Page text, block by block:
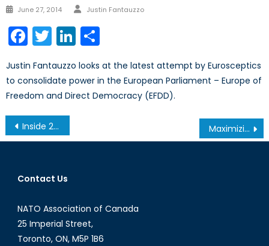
Posted
June 27, 2014 Author
Justin Fantauzzo
Facebook
TwitterLinkedIn
Justin Fantauzzo looks at the latest attempt by Eurosceptics
to consolidate power in the European Parliament – Europe of
Freedom and Direct Democracy (EFDD).
Post
navigation
Inside 2 Percent, NATO’s Security and Finance Conundrum Maximizing e-Commerce: Why We Need to Re-Think the Approach to Digital Trade
Contact Us
NATO Association of Canada
25 Imperial Street,
Toronto, ON, M5P 1B6